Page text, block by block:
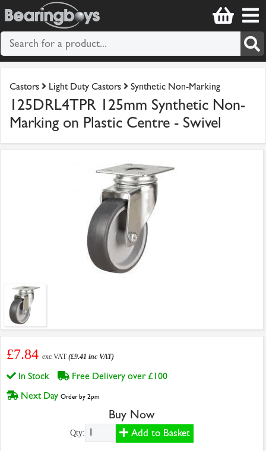
Castors Light Duty Castors Synthetic Non-Marking
125DRL4TPR 125mm Synthetic Non-
Marking on Plastic Centre - Swivel
£7.84 exc VAT(£9.41 inc VAT)
In Stock
Free Delivery over £100
Next Day Order by 2pm
Buy Now
Qty: Add to Basket